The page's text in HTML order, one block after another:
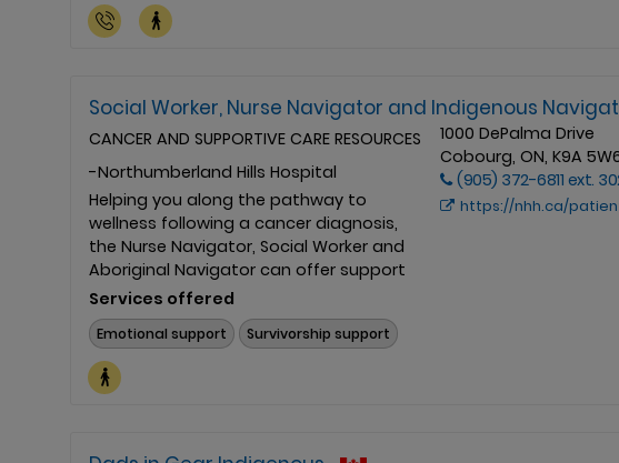
Social Worker, Nurse Navigator and Indigenous
CANCER AND SUPPORTIVE CARE RESOURCES
-Northumberland Hills Hospital
Helping you along the pathway to
wellness following a cancer diagnosis,
the Nurse Navigator, Social Worker and
Aboriginal Navigator can offer support
1000 DePalma Drive
Cobourg, ON, K9A
(905) 372-6811 ext.
https://nhh.ca/patients/patientcareservices/cutpatientcare/
Services offered
Emotional support Survivorship support